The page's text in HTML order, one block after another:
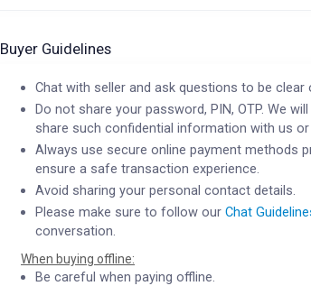
Buyer Guidelines
Chat with seller and ask questions to be clear
Do not share your password, PIN, OTP. We
share such confidential information with us or
Always use secure online payment methods
ensure a safe transaction experience.
Avoid sharing your personal contact details.
Please make sure to follow ourChat
conversation.
When buying offline:
Be careful when paying offline.